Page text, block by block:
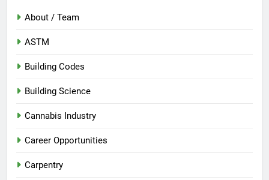
About / Team
ASTM
Building Codes
Building Science
Cannabis Industry
Career Opportunities
Carpentry